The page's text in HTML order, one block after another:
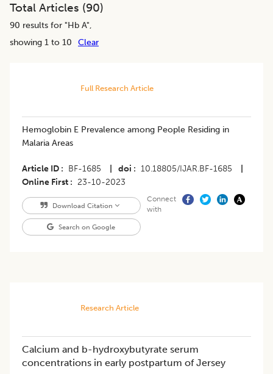
Total Articles (90)
90 results for "Hb A",
showing 1 to 10
Clear
Full Research Article
Hemoglobin E Prevalence among People Residing in
Malaria Areas
Article ID BF-1685 doi 10.18805/IJAR.BF-1685
Online First
23-10-2023
Download Citation
Search on Google
Connect
with
Research Article
Calcium and b-hydroxybutyrate serum
concentrations in early postpartum of Jersey